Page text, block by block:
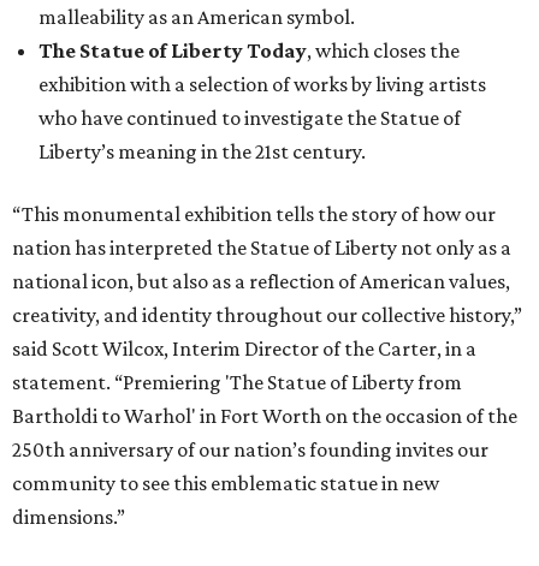
malleability as an American symbol.
The Statue of Liberty Today, which closes the
exhibition with a selection of works by living artists
who have continued to investigate the Statue of
Liberty’s meaning in the 21st century.
“This monumental exhibition tells the story of how our
nation has interpreted the Statue of Liberty not only as a
national icon, but also as a reflection of American values,
creativity, and identity throughout our collective history,”
said Scott Wilcox, Interim Director of the Carter, in a
statement. “Premiering 'The Statue of Liberty from
Bartholdi to Warhol' in Fort Worth on the occasion of the
250th anniversary of our nation’s founding invites our
community to see this emblematic statue in new
dimensions.”